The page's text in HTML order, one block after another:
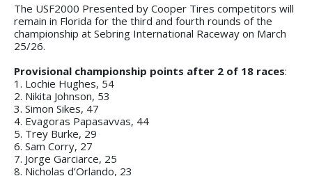
The USF2000 Presented by Cooper Tires competitors will
remain in Florida for the third and fourth rounds of the
championship at Sebring International Raceway on March
25/26.
Provisional championship points after 2 of 18 races:
1. Lochie Hughes, 54
2. Nikita Johnson, 53
3. Simon Sikes, 47
4. Evagoras Papasavvas, 44
5. Trey Burke, 29
6. Sam Corry, 27
7. Jorge Garciarce, 25
8. Nicholas d’Orlando, 23